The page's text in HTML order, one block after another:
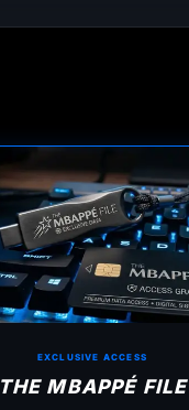
EXCLUSIVE ACCESS
THE MBAPPÉ FILE